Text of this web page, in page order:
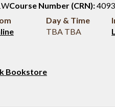
Course Number (CRN):
Day & Time
TBA TBA
Bookstore